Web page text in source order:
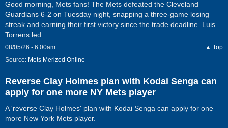
Good morning, Mets fans! The Mets defeated the Cleveland
Guardians 6-2 on Tuesday night, snapping a three-game losing
streak and earning their first victory since the trade deadline. Luis
Torrens led…
08/05/26 - 6:00am
▲ Top
Source: Mets Merized Online
Reverse Clay Holmes plan with Kodai Senga can
apply for one more NY Mets player
A 'reverse Clay Holmes' plan with Kodai Senga can apply for one
more New York Mets player.